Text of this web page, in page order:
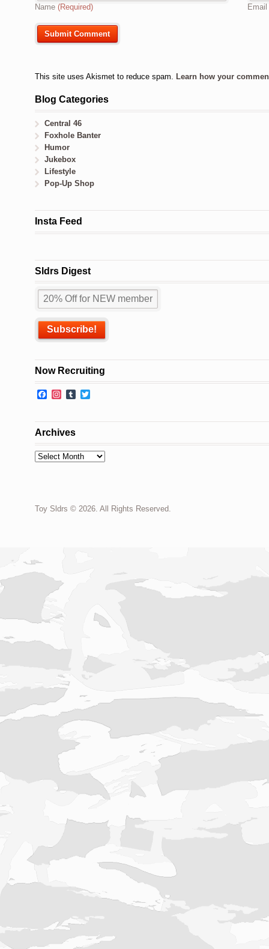
Name (Required) Email
This site uses Akismet to reduce spam. Learn how your
Blog Categories
Central 46
Foxhole Banter
Humor
Jukebox
Lifestyle
Pop-Up Shop
Insta Feed
Sldrs Digest
Now Recruiting
Facebook
Instagram
Tumblr
Archives
Archives
Toy Sldrs © 2026. All Rights Reserved.